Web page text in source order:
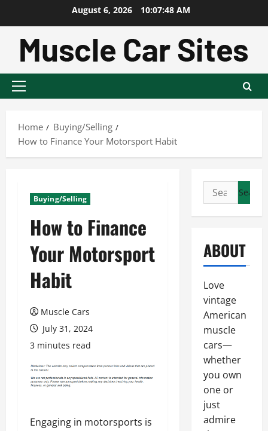
content
August 6, 2026 10:07:49 AM
Primary
Home
Buying/Selling
How to Finance Your Motorsport Habit
Buying/Selling
How to Finance
Your Motorsport
Habit
Muscle Cars
July 31, 2024
3 minutes read
Engaging in motorsports is
Search
for:
ABOUT
Love
vintage
American
muscle
cars—
whether
you own
one or
just
admire